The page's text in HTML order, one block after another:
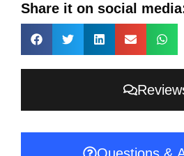
Share it on social